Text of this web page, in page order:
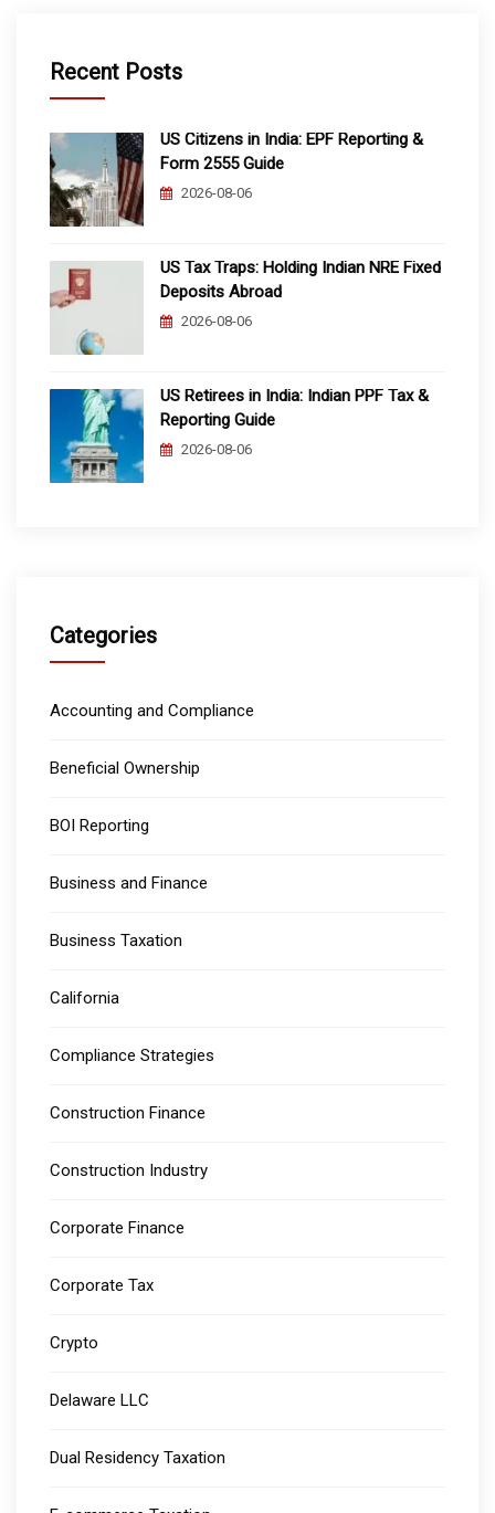
Recent Posts
US Citizens in India: EPF Reporting &
Form 2555 Guide
2026-08-06
US Tax Traps: Holding Indian NRE Fixed
Deposits Abroad
2026-08-06
US Retirees in India: Indian PPF Tax &
Reporting Guide
2026-08-06
Categories
Accounting and Compliance
Beneficial Ownership
BOI Reporting
Business and Finance
Business Taxation
California
Compliance Strategies
Construction Finance
Construction Industry
Corporate Finance
Corporate Tax
Crypto
Delaware LLC
Dual Residency Taxation